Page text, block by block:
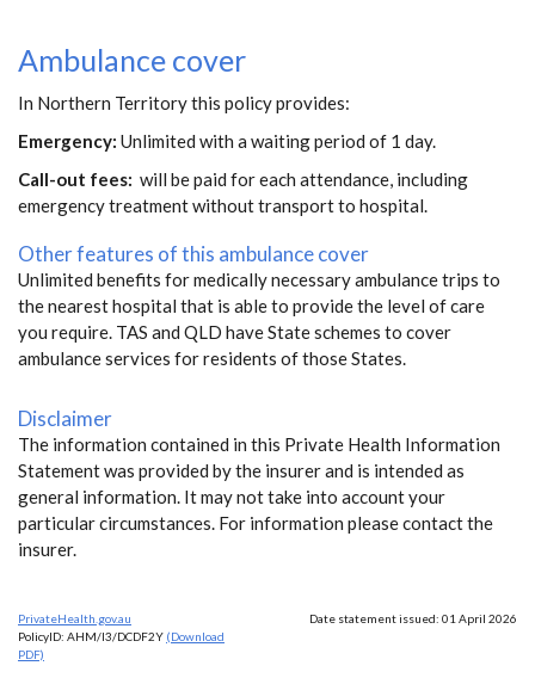
Ambulance cover
In Northern Territory this policy provides:
Emergency: Unlimited with a waiting period of 1 day.
Call-out fees: will be paid for each attendance, including
emergency treatment without transport to hospital.
Other features of this ambulance cover
Unlimited benefits for medically necessary ambulance trips to
the nearest hospital that is able to provide the level of care
you require. TAS and QLD have State schemes to cover
ambulance services for residents of those States.
Disclaimer
The information contained in this Private Health Information
Statement was provided by the insurer and is intended as
general information. It may not take into account your
particular circumstances. For information please contact the
insurer.
PrivateHealth.gov.au
PolicyID: AHM/I3/DCDF2Y (Download
PDF)
Date statement issued: 01 April 2026